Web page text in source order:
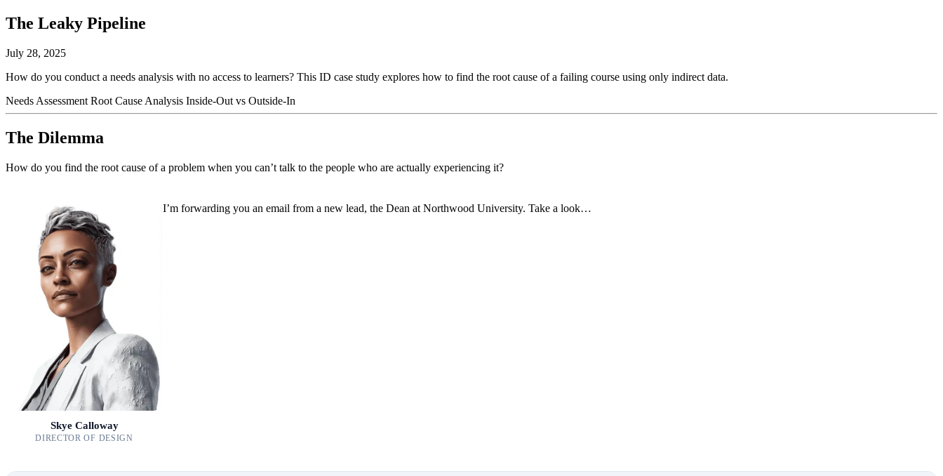
The Leaky Pipeline
July 28, 2025
How do you conduct a needs analysis with no access to learners? This ID case study explores how to find the root cause of a failing course using only indirect data.
Needs Assessment Root Cause Analysis Inside-Out vs Outside-In
The Dilemma
How do you find the root cause of a problem when you can’t talk to the people who are actually experiencing it?
Skye Calloway
DIRECTOR OF DESIGN
I’m forwarding you an email from a new lead, the Dean at Northwood University. Take a look…